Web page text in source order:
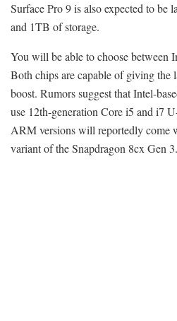
Surface Pro 9 is also expected to
and 1TB of storage.
You will be able to choose between
Both chips are capable of giving the
boost. Rumors suggest that Intel-
use 12th-generation Core i5 and i7
ARM versions will reportedly come
variant of the Snapdragon 8cx Gen 3.